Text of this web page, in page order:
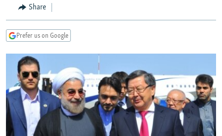
Search
MARSHO RADIO
KYRGYZSTAN
TURKMENISTAN
UZBEKISTAN
AFGHANISTAN
CAUCASUS
AZERBAIJAN
GEORGIA
CENTRAL/SE EUROPE
BOSNIA
KOSOVO
MOLDOVA
SERBIA
EAST EUROPE
BELARUS
UKRAINE
VISUALS
INVESTIGATIONS
RFE/RL INVESTIGATES
SCHEMES
SYSTEMA
NEWSLETTERS
WIDER EUROPE BY RIKARD JOZWIAK
THE RUNDOWN
PODCASTS
MAJLIS
SHARE TIPS SECURELY
Share
Prefer us on Google